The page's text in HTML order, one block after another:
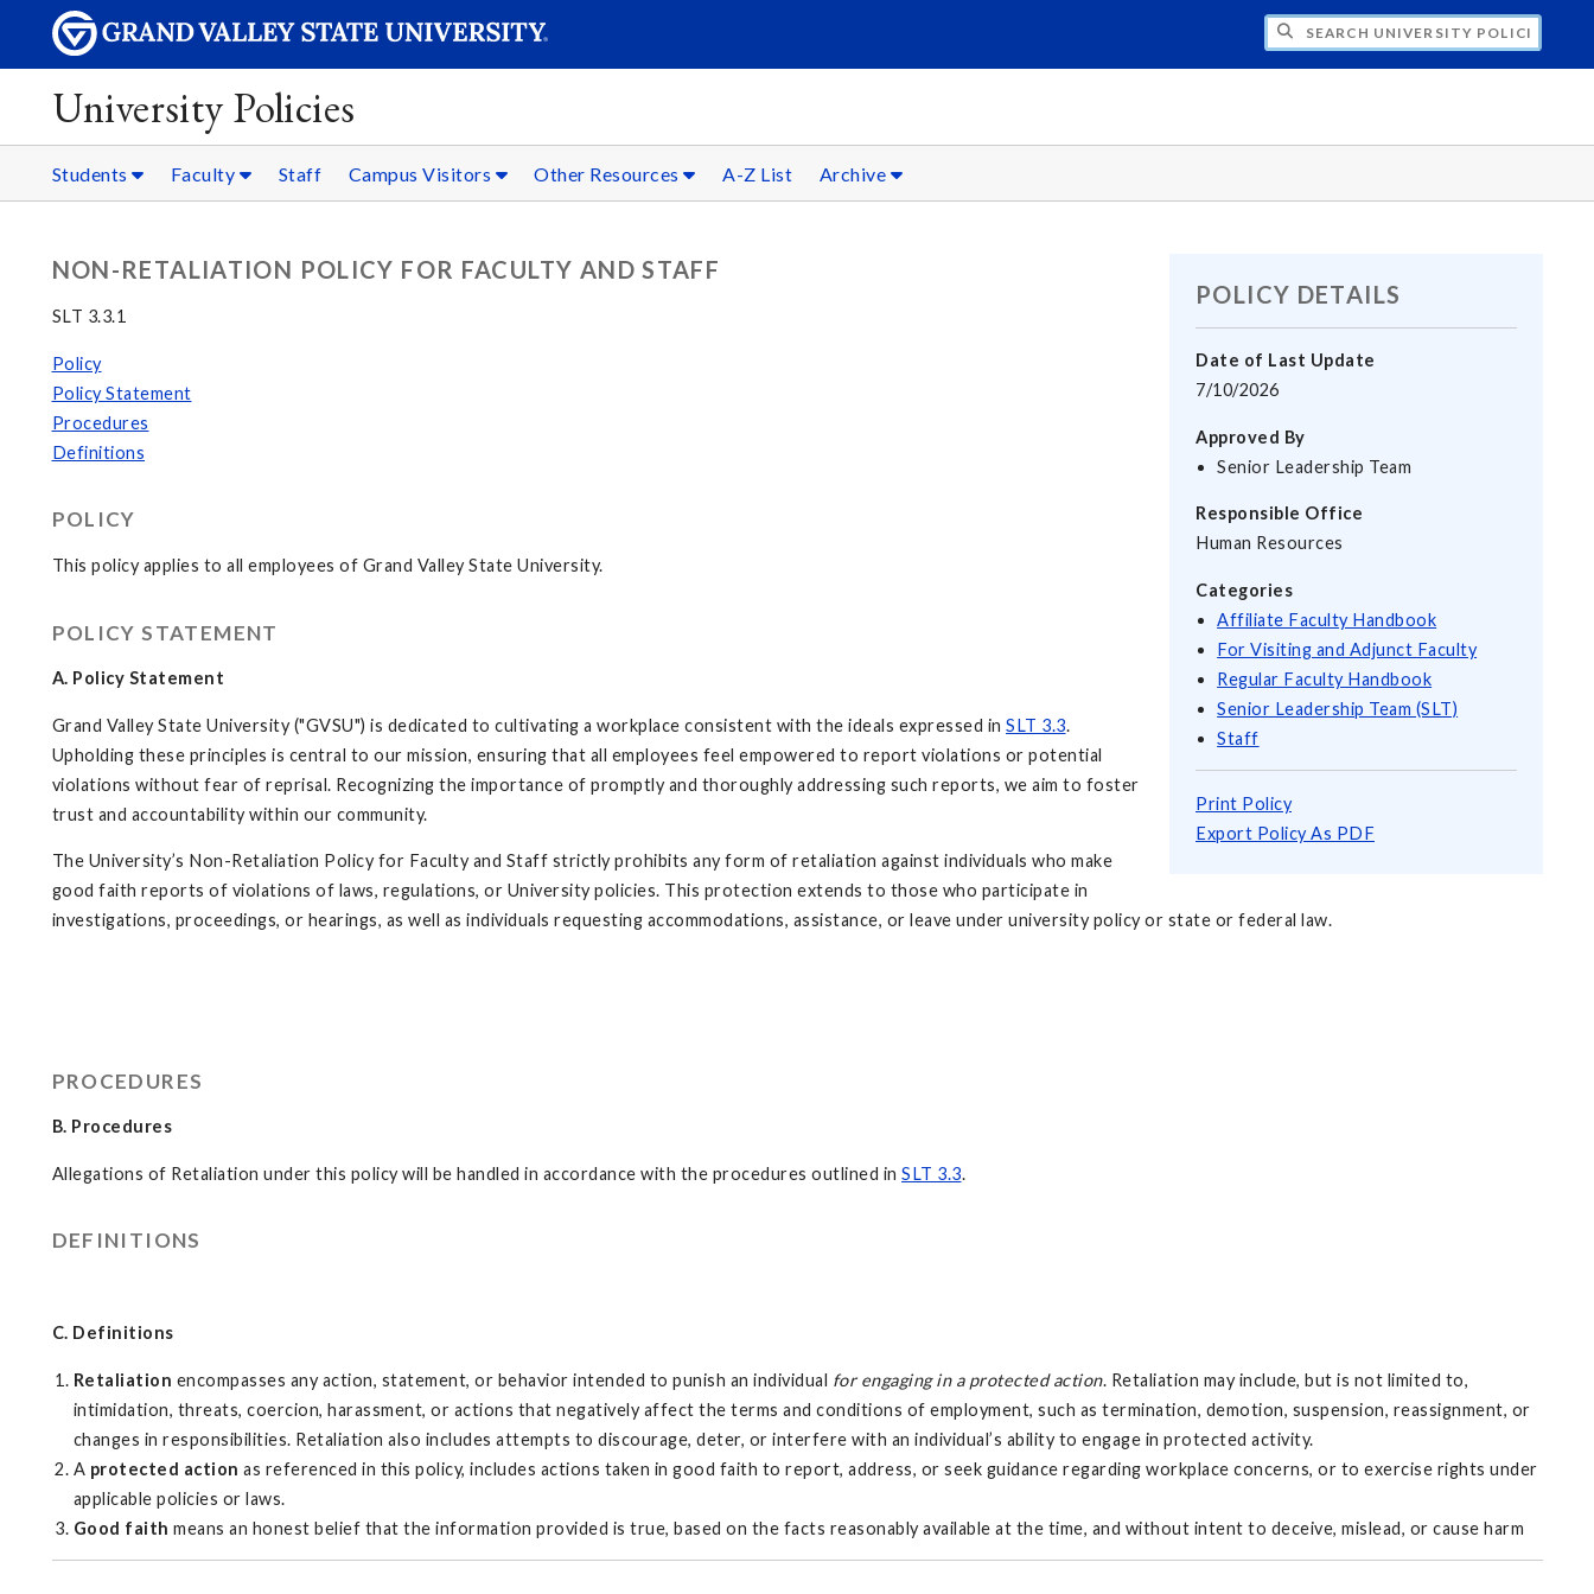
SEARCH UNIVERSITY POLICIES
University Policies
Students Faculty Staff Campus Visitors Other Resources A-Z List Archive
POLICY DETAILS
Date of Last Update
7/10/2026
Approved By
Senior Leadership Team
Responsible Office
Human Resources
Categories
Affiliate Faculty Handbook
For Visiting and Adjunct Faculty
Regular Faculty Handbook
Senior Leadership Team (SLT)
Staff
Print Policy
Export Policy As PDF
NON-RETALIATION POLICY FOR FACULTY AND STAFF
SLT 3.3.1
Policy
Policy Statement
Procedures
Definitions
POLICY
This policy applies to all employees of Grand Valley State University.
POLICY STATEMENT
A. Policy Statement
Grand Valley State University ("GVSU") is dedicated to cultivating a workplace consistent with the ideals expressed in SLT 3.3.
Upholding these principles is central to our mission, ensuring that all employees feel empowered to report violations or potential
violations without fear of reprisal. Recognizing the importance of promptly and thoroughly addressing such reports, we aim to foster
trust and accountability within our community.
The University’s Non-Retaliation Policy for Faculty and Staff strictly prohibits any form of retaliation against individuals who make
good faith reports of violations of laws, regulations, or University policies. This protection extends to those who participate in
investigations, proceedings, or hearings, as well as individuals requesting accommodations, assistance, or leave under university policy or state or federal law.
PROCEDURES
B. Procedures
Allegations of Retaliation under this policy will be handled in accordance with the procedures outlined in SLT 3.3.
DEFINITIONS
C. Definitions
Retaliation encompasses any action, statement, or behavior intended to punish an individual for engaging in a protected action. Retaliation may include, but is not limited to,
intimidation, threats, coercion, harassment, or actions that negatively affect the terms and conditions of employment, such as termination, demotion, suspension, reassignment, or
changes in responsibilities. Retaliation also includes attempts to discourage, deter, or interfere with an individual’s ability to engage in protected activity.
A protected action as referenced in this policy, includes actions taken in good faith to report, address, or seek guidance regarding workplace concerns, or to exercise rights under
applicable policies or laws.
Good faith means an honest belief that the information provided is true, based on the facts reasonably available at the time, and without intent to deceive, mislead, or cause harm